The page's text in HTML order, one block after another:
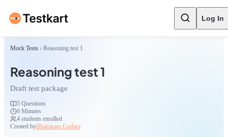
Log In
Mock Tests Reasoning test 1
Reasoning test 1
Draft test package
5 Questions
6 Minutes
4 students enrolled
Created byBhairaram Godara